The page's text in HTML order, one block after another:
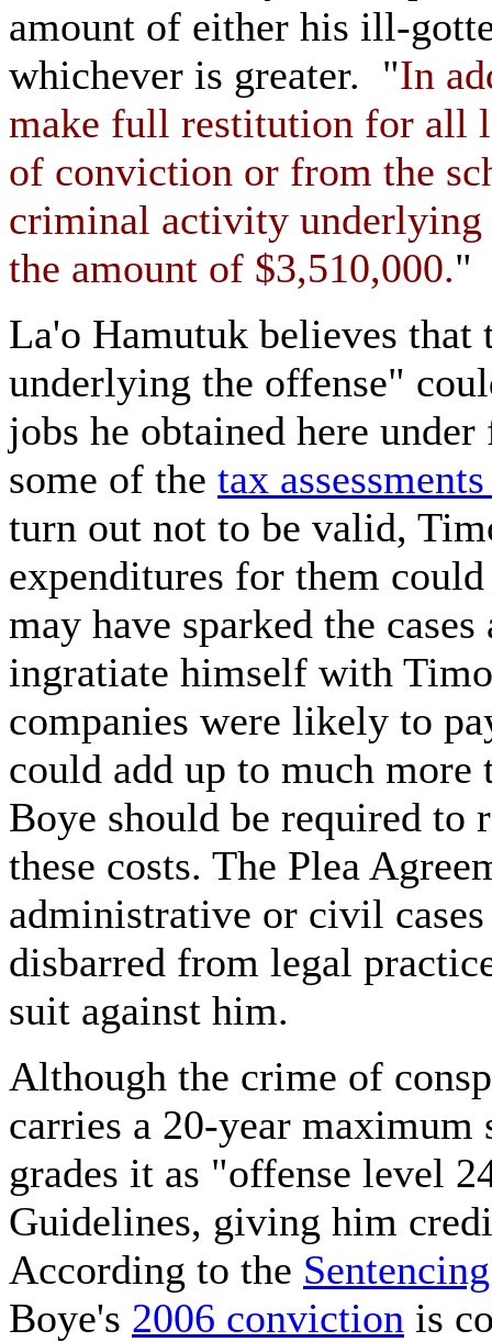
amount of either his ill-
whichever is greater. "In
make full restitution for all
of conviction or from the
criminal activity
the amount of $3,510,000."
La'o Hamutuk believes
underlying the offense"
jobs he obtained here
some of the tax
turn out not to be valid,
expenditures for them
may have sparked the
ingratiate himself with
companies were likely to
could add up to much
Boye should be required
these costs. The Plea
administrative or civil
disbarred from legal
suit against him.
Although the crime of
carries a 20-year maximum
grades it as "offense level
Guidelines, giving him
According to the
Boye's 2006 conviction is